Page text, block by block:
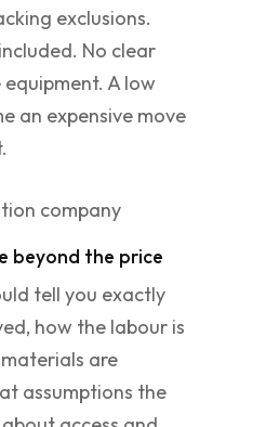
exclusions.
No clear
A low
an expensive move
beyond the price
tell you exactly
how the labour is
are
assumptions the